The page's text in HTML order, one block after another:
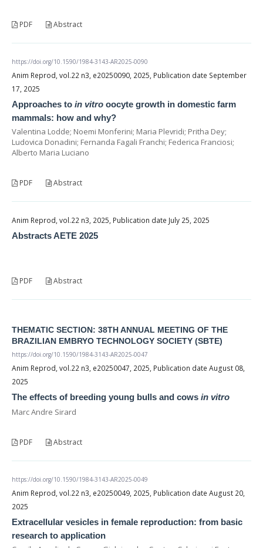
PDF Abstract
https://doi.org/10.1590/1984-3143-AR2025-0090
Anim Reprod, vol.22 n3, e20250090, 2025, Publication date September
17, 2025
Approaches to in vitro oocyte growth in domestic farm
mammals: how and why?
Valentina Lodde; Noemi Monferini; Maria Plevridi; Pritha Dey;
Ludovica Donadini; Fernanda Fagali Franchi; Federica Franciosi;
Alberto Maria Luciano
PDF Abstract
Anim Reprod, vol.22 n3, 2025, Publication date July 25, 2025
Abstracts AETE 2025
PDF Abstract
THEMATIC SECTION: 38TH ANNUAL MEETING OF THE
BRAZILIAN EMBRYO TECHNOLOGY SOCIETY (SBTE)
https://doi.org/10.1590/1984-3143-AR2025-0047
Anim Reprod, vol.22 n3, e20250047, 2025, Publication date August 08,
2025
The effects of breeding young bulls and cows in vitro
Marc Andre Sirard
PDF Abstract
https://doi.org/10.1590/1984-3143-AR2025-0049
Anim Reprod, vol.22 n3, e20250049, 2025, Publication date August 20,
2025
Extracellular vesicles in female reproduction: from basic
research to application